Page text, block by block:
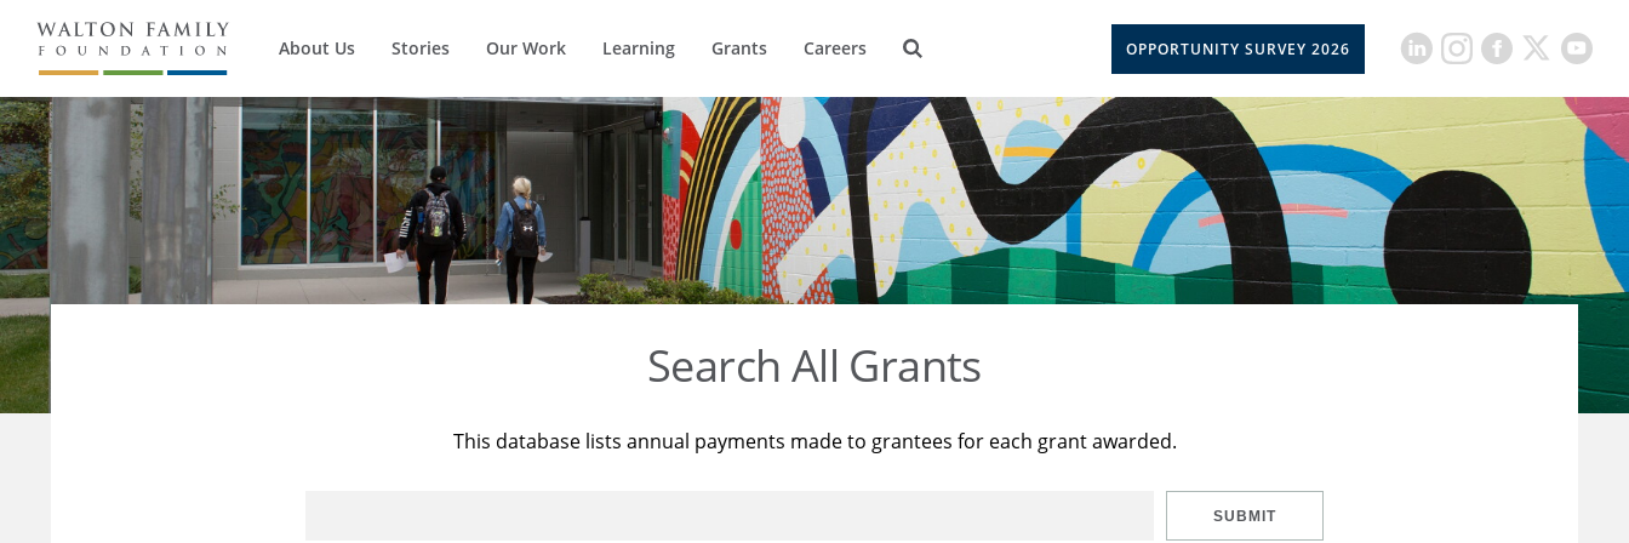
About Us Stories Our Work Learning Grants Careers OPPORTUNITY SURVEY 2026
Search All Grants
This database lists annual payments made to grantees for each grant awarded.
SUBMIT